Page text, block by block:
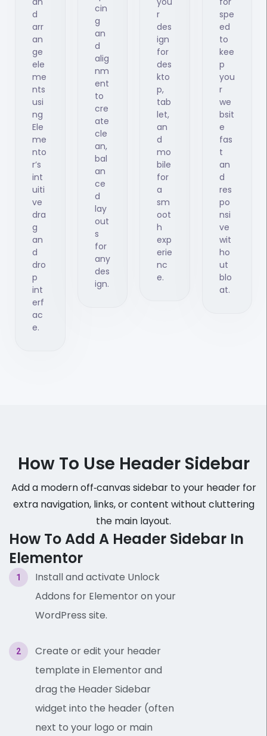
d
arr
an
ge
ele
me
nts
usi
ng
Ele
me
nto
r’s
int
uiti
ve
dra
g
an
d
dro
p
int
erf
ac
e.
cin
g
an
d
alig
nm
ent
to
cre
ate
cle
an,
bal
an
ce
d
lay
out
s
for
any
des
ign.
r
des
ign
for
des
kto
p,
tab
let,
an
d
mo
bile
for
a
sm
oot
h
exp
erie
nc
e.
spe
ed
to
kee
p
you
r
we
bsit
e
fas
t
an
d
res
po
nsi
ve
wit
ho
ut
blo
at.
How To Use Header Sidebar
Add a modern off‑canvas sidebar to your header for
extra navigation, links, or content without cluttering
the main layout.
How To Add A Header Sidebar In
Elementor
Install and activate Unlock
Addons for Elementor on your
WordPress site.
Create or edit your header
template in Elementor and
drag the Header Sidebar
widget into the header (often
next to your logo or main